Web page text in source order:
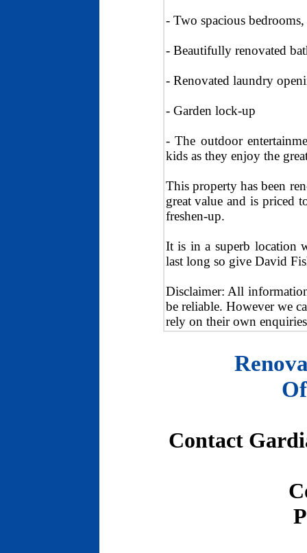
- Two spacious
- Beautifully renovated
- Renovated laundry
- Garden lock-up
- The outdoor
kids as they enjoy the
This property has been
great value and is priced
freshen-up.
It is in a superb location
last long so give David
Disclaimer: All
be reliable. However we
rely on their own
Contact